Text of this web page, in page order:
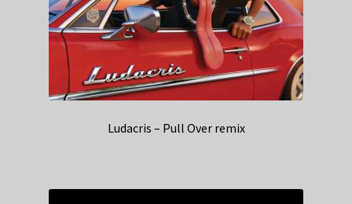
Ludacris – Pull Over remix